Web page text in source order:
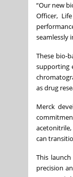
“Our new
Officer,
seamlessly
These bio-
supporting
as drug
Merck
can
This
precision